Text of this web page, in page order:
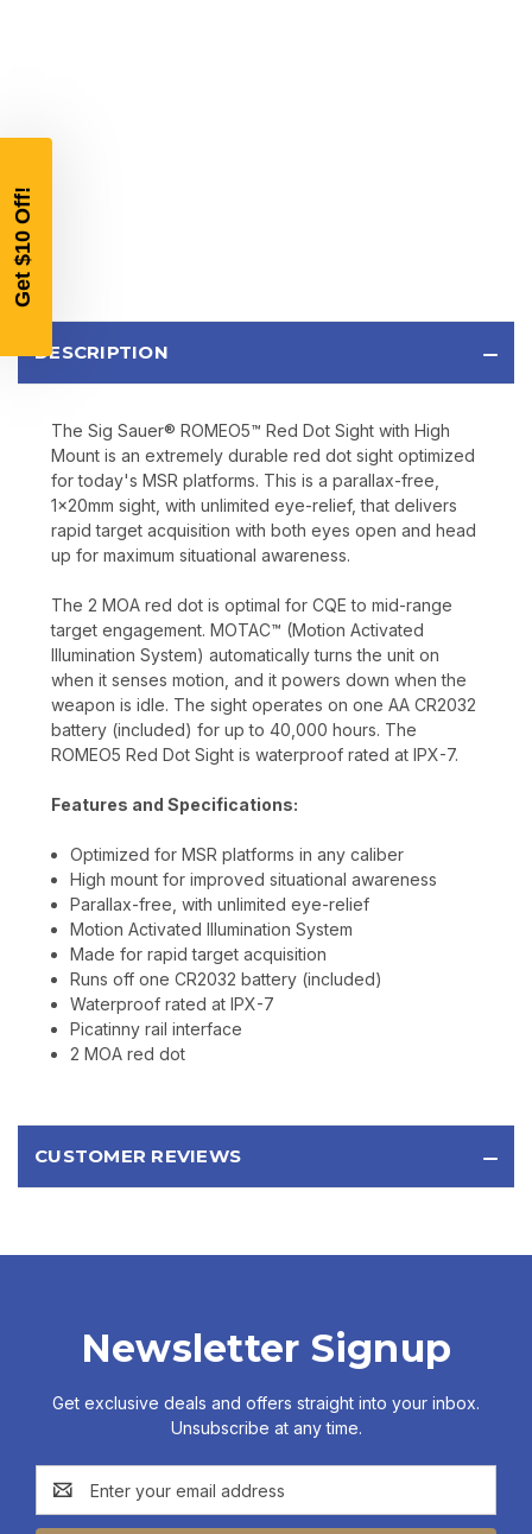
DESCRIPTION
The Sig Sauer® ROMEO5™ Red Dot Sight with High
Mount is an extremely durable red dot sight optimized
for today's MSR platforms. This is a parallax-free,
1x20mm sight, with unlimited eye-relief, that delivers
rapid target acquisition with both eyes open and head
up for maximum situational awareness.
The 2 MOA red dot is optimal for CQE to mid-range
target engagement. MOTAC™ (Motion Activated
Illumination System) automatically turns the unit on
when it senses motion, and it powers down when the
weapon is idle. The sight operates on one AA CR2032
battery (included) for up to 40,000 hours. The
ROMEO5 Red Dot Sight is waterproof rated at IPX-7.
Features and Specifications:
Optimized for MSR platforms in any caliber
High mount for improved situational awareness
Parallax-free, with unlimited eye-relief
Motion Activated Illumination System
Made for rapid target acquisition
Runs off one CR2032 battery (included)
Waterproof rated at IPX-7
Picatinny rail interface
2 MOA red dot
CUSTOMER REVIEWS
Newsletter Signup
Get exclusive deals and offers straight into your inbox.
Unsubscribe at any time.
Email
Address
Sign up to receive exclusive offers, product
updates, and promotions fromBereli.com
No spam, unsubscribe anytime, and your information
will never be shared.